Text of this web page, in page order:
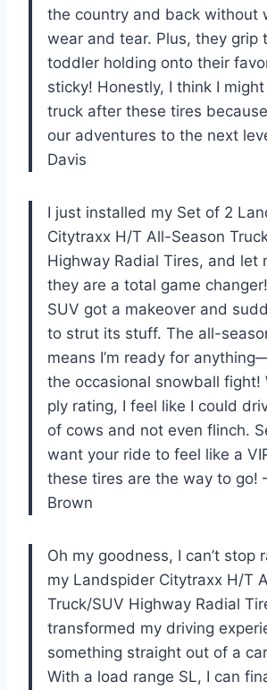
the country and back without
wear and tear. Plus, they grip
toddler holding onto their
sticky! Honestly, I think I
truck after these tires
our adventures to the next
Davis
I just installed my Set of 2
Citytraxx H/T All-Season
Highway Radial Tires, and let
they are a total game changer!
SUV got a makeover and
to strut its stuff. The all-
means I’m ready for
the occasional snowball fight!
ply rating, I feel like I could
of cows and not even flinch.
want your ride to feel like a
these tires are the way to go!
Brown
Oh my goodness, I can’t stop
my Landspider Citytraxx H/T
Truck/SUV Highway Radial
transformed my driving
something straight out of a
With a load range SL, I can